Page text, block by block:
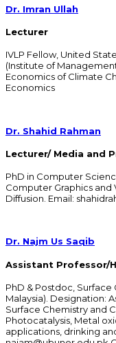
Dr. Imran Ullah
Lecturer
IVLP Fellow, United
(Institute of
Economics of Climate
Economics
Dr. Shahid Rahman
Lecturer/ Media and
PhD in Computer
Computer Graphics and
Diffusion. Email:
Dr. Najm Us Saqib
Assistant Professor/
PhD & Postdoc, Surface
Malaysia). Designation:
Surface Chemistry and
Photocatalysis, Metal
applications, drinking